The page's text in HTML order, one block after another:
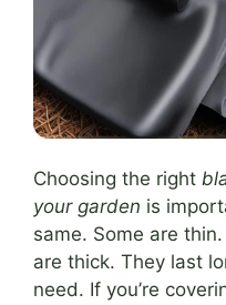
Choosing the right
your garden is
same. Some are
are thick. They last
need. If you’re